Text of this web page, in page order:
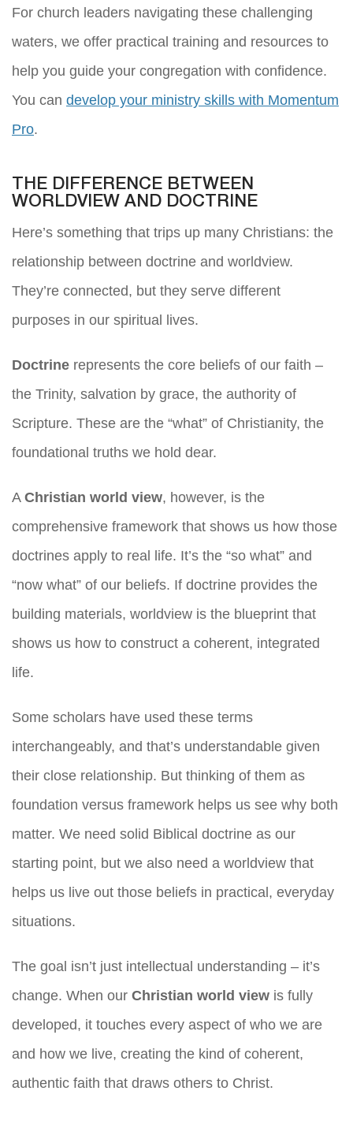
For church leaders navigating these challenging
waters, we offer practical training and resources to
help you guide your congregation with confidence.
You can develop your ministry skills with Momentum
Pro.
THE DIFFERENCE BETWEEN
WORLDVIEW AND DOCTRINE
Here’s something that trips up many Christians: the
relationship between doctrine and worldview.
They’re connected, but they serve different
purposes in our spiritual lives.
Doctrine represents the core beliefs of our faith –
the Trinity, salvation by grace, the authority of
Scripture. These are the “what” of Christianity, the
foundational truths we hold dear.
A Christian world view, however, is the
comprehensive framework that shows us how those
doctrines apply to real life. It’s the “so what” and
“now what” of our beliefs. If doctrine provides the
building materials, worldview is the blueprint that
shows us how to construct a coherent, integrated
life.
Some scholars have used these terms
interchangeably, and that’s understandable given
their close relationship. But thinking of them as
foundation versus framework helps us see why both
matter. We need solid Biblical doctrine as our
starting point, but we also need a worldview that
helps us live out those beliefs in practical, everyday
situations.
The goal isn’t just intellectual understanding – it’s
change. When our Christian world view is fully
developed, it touches every aspect of who we are
and how we live, creating the kind of coherent,
authentic faith that draws others to Christ.